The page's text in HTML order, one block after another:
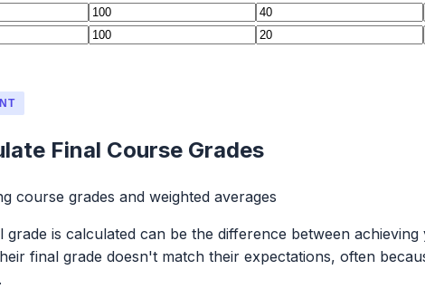
Final Course Grades
course grades and weighted averages
is calculated can be the difference between
final grade doesn't match their expectations, often